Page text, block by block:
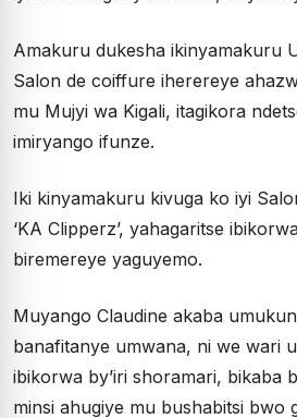
Amakuru dukesha ikinyamakuru
Salon de coiffure iherereye
mu Mujyi wa Kigali, itagikora
imiryango ifunze.
Iki kinyamakuru kivuga ko iyi
‘KA Clipperz’, yahagaritse
biremereye yaguyemo.
Muyango Claudine akaba
banafitanye umwana, ni we wari
ibikorwa by’iri shoramari, bikaba
minsi ahugiye mu bushabitsi bwo